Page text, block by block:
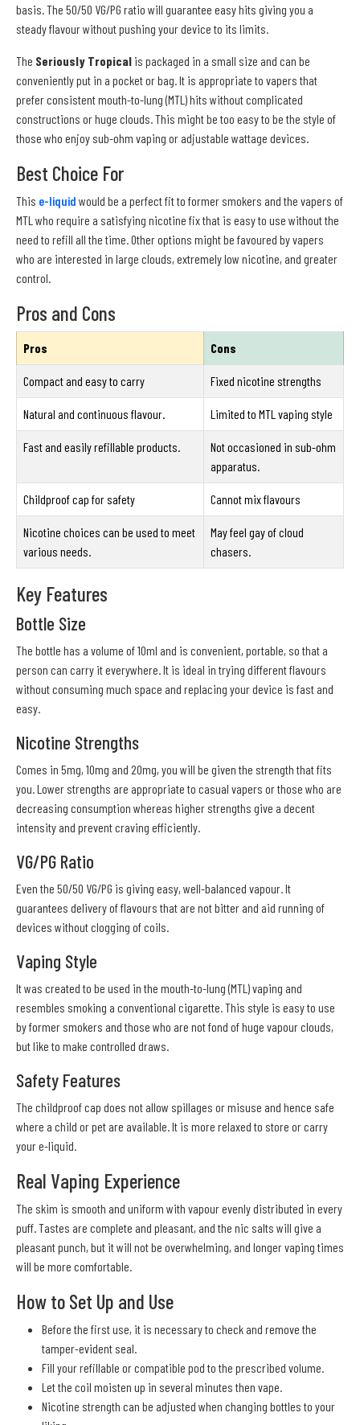
basis. The 50/50 VG/PG ratio will guarantee easy hits giving you a
steady flavour without pushing your device to its limits.
The Seriously Tropical is packaged in a small size and can be
conveniently put in a pocket or bag. It is appropriate to vapers that
prefer consistent mouth-to-lung (MTL) hits without complicated
constructions or huge clouds. This might be too easy to be the style of
those who enjoy sub-ohm vaping or adjustable wattage devices.
Best Choice For
This e-liquid would be a perfect fit to former smokers and the vapers of
MTL who require a satisfying nicotine fix that is easy to use without the
need to refill all the time. Other options might be favoured by vapers
who are interested in large clouds, extremely low nicotine, and greater
control.
Pros and Cons
Pros Cons
Compact and easy to carry Fixed nicotine strengths
Natural and continuous flavour. Limited to MTL vaping style
Fast and easily refillable products.
Not occasioned in sub-ohm
apparatus.
Childproof cap for safety Cannot mix flavours
Nicotine choices can be used to meet
various needs.
May feel gay of cloud
chasers.
Key Features
Bottle Size
The bottle has a volume of 10ml and is convenient, portable, so that a
person can carry it everywhere. It is ideal in trying different flavours
without consuming much space and replacing your device is fast and
easy.
Nicotine Strengths
Comes in 5mg, 10mg and 20mg, you will be given the strength that fits
you. Lower strengths are appropriate to casual vapers or those who are
decreasing consumption whereas higher strengths give a decent
intensity and prevent craving efficiently.
VG/PG Ratio
Even the 50/50 VG/PG is giving easy, well-balanced vapour. It
guarantees delivery of flavours that are not bitter and aid running of
devices without clogging of coils.
Vaping Style
It was created to be used in the mouth-to-lung (MTL) vaping and
resembles smoking a conventional cigarette. This style is easy to use
by former smokers and those who are not fond of huge vapour clouds,
but like to make controlled draws.
Safety Features
The childproof cap does not allow spillages or misuse and hence safe
where a child or pet are available. It is more relaxed to store or carry
your e-liquid.
Real Vaping Experience
The skim is smooth and uniform with vapour evenly distributed in every
puff. Tastes are complete and pleasant, and the nic salts will give a
pleasant punch, but it will not be overwhelming, and longer vaping times
will be more comfortable.
How to Set Up and Use
Before the first use, it is necessary to check and remove the
tamper-evident seal.
Fill your refillable or compatible pod to the prescribed volume.
Let the coil moisten up in several minutes then vape.
Nicotine strength can be adjusted when changing bottles to your